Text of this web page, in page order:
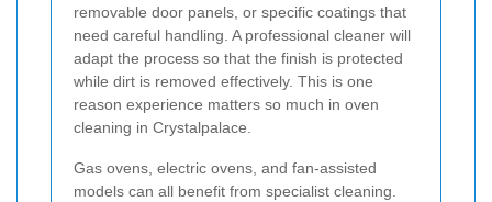
removable door panels, or specific coatings that
need careful handling. A professional cleaner will
adapt the process so that the finish is protected
while dirt is removed effectively. This is one
reason experience matters so much in oven
cleaning in Crystalpalace.
Gas ovens, electric ovens, and fan-assisted
models can all benefit from specialist cleaning.